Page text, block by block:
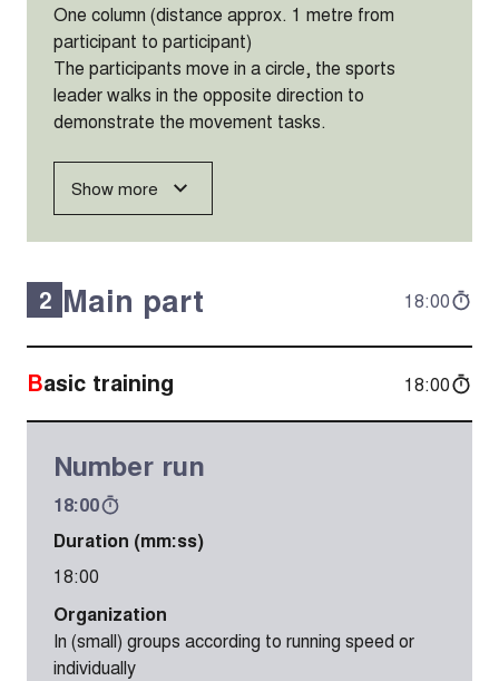
One column (distance approx. 1 metre from
participant to participant)
The participants move in a circle, the sports
leader walks in the opposite direction to
demonstrate the movement tasks.
Show more
2 Main part 18:00
Basic training 18:00
Number run
18:00
Duration (mm:ss)
18:00
Organization
In (small) groups according to running speed or
individually